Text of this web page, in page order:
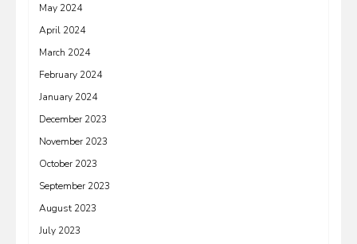
May 2024
April 2024
March 2024
February 2024
January 2024
December 2023
November 2023
October 2023
September 2023
August 2023
July 2023